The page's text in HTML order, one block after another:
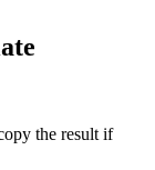
the result if